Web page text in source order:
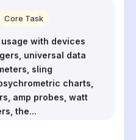
Core Task
with devices
universal data
sling
charts,
amp probes, watt
the...